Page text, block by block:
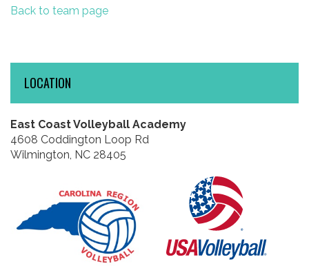
Back to team page
LOCATION
East Coast Volleyball Academy
4608 Coddington Loop Rd
Wilmington, NC 28405